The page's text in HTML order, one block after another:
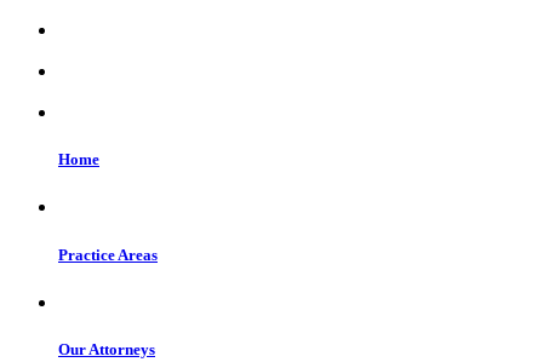
Home
Practice Areas
Our Attorneys